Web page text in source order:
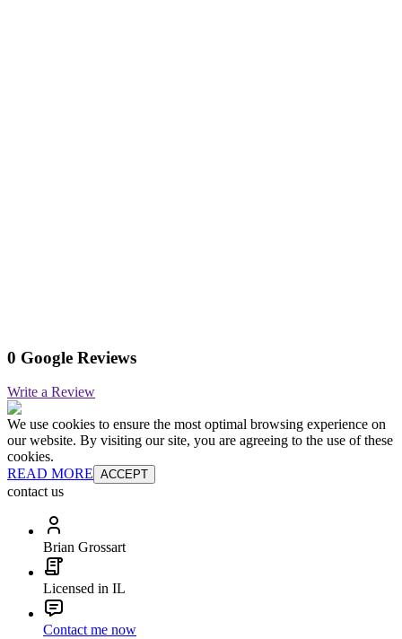
0 Google Reviews
Write a Review
We use cookies to ensure the most optimal browsing experience on
our website. By visiting our site, you are agreeing to the use of these
cookies.
READ MORE ACCEPT
contact us
Brian Grossart
Licensed in IL
Contact me now